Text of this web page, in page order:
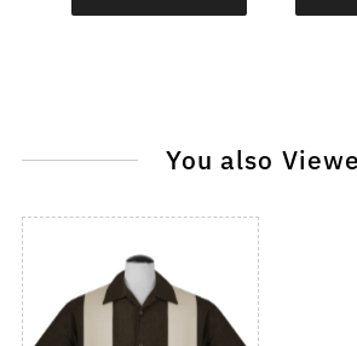
You also